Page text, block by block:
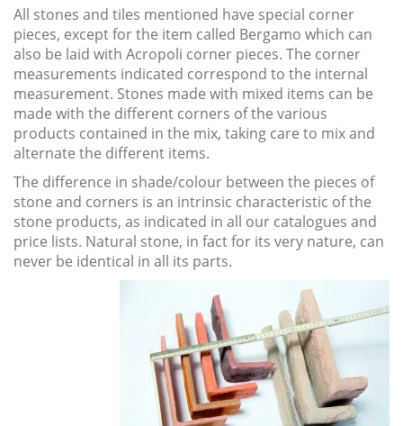
All stones and tiles mentioned have special corner
pieces, except for the item called Bergamo which can
also be laid with Acropoli corner pieces. The corner
measurements indicated correspond to the internal
measurement. Stones made with mixed items can be
made with the different corners of the various
products contained in the mix, taking care to mix and
alternate the different items.
The difference in shade/colour between the pieces of
stone and corners is an intrinsic characteristic of the
stone products, as indicated in all our catalogues and
price lists. Natural stone, in fact for its very nature, can
never be identical in all its parts.